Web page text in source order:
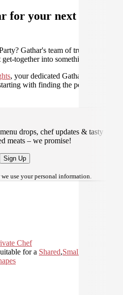
for your next get-
Gathar's team of trusted
together into something amazing.
, your dedicated Gathar concierge
with finding the perfect
drops, chef updates & tasty
meats – we promise!
Sign Up
we use your personal information.
Chef
for a Shared,Small